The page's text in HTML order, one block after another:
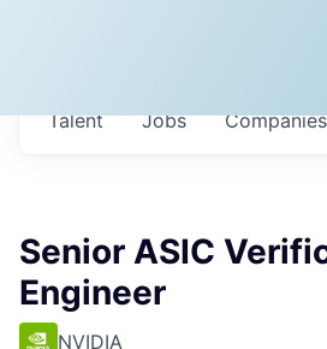
Jobs Companies
Talent
Senior ASIC
Engineer
NVIDIA